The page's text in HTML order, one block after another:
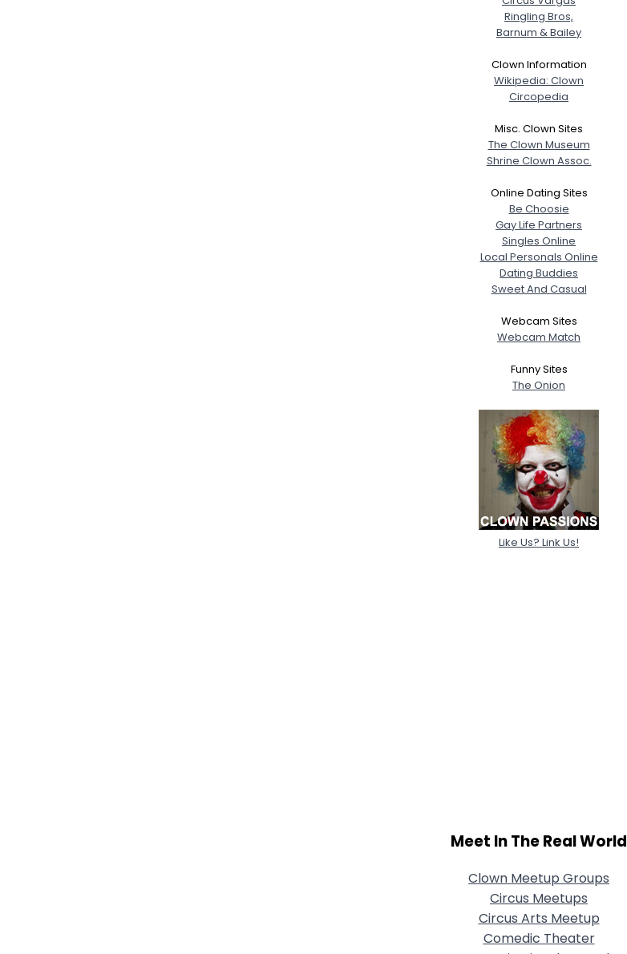
Ringling Bros,
Barnum & Bailey
Clown Information
Wikipedia: Clown
Circopedia
Misc. Clown Sites
The Clown Museum
Shrine Clown Assoc.
Online Dating Sites
Be Choosie
Gay Life Partners
Singles Online
Local Personals Online
Dating Buddies
Sweet And Casual
Webcam Sites
Webcam Match
Funny Sites
The Onion
Like Us? Link Us!
Meet In The Real World
Clown Meetup Groups
Circus Meetups
Circus Arts Meetup
Comedic Theater